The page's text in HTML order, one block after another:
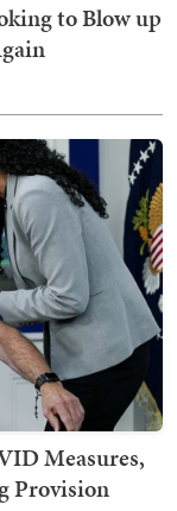
to Blow up
Measures,
Provision